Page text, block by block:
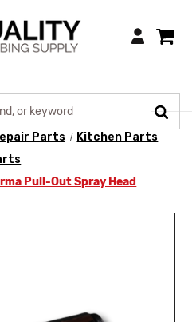
Login
Parts
Kitchen Parts
Pull-Out Spray Head